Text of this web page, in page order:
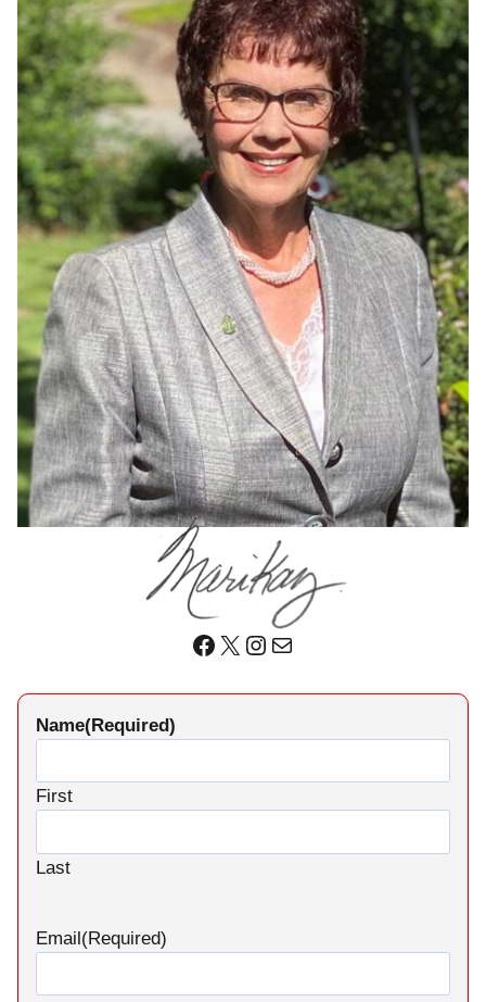
Facebook X Instagram Mail
Name(Required)
First
Last
Email(Required)